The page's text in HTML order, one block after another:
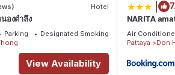
Hotel
องตำลึง
Parking
Designated Smoking Area
View Availability
NARITA
Air
Pattaya
Don